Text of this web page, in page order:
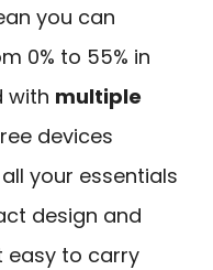
you can
0% to 55% in
with multiple
devices
your essentials
design and
easy to carry